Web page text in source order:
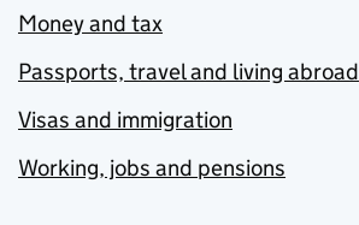
Money and tax
Passports, travel and living abroad
Visas and immigration
Working, jobs and pensions